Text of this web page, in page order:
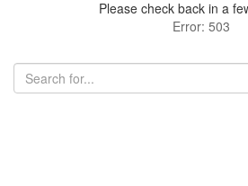
Please check back in a
Error: 503